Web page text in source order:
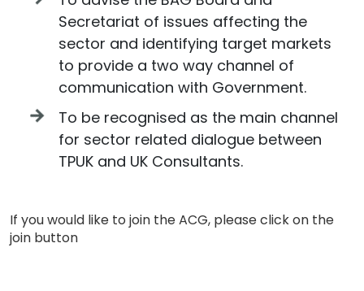
Secretariat of issues affecting the
sector and identifying target markets
to provide a two way channel of
communication with Government.
To be recognised as the main channel
for sector related dialogue between
TPUK and UK Consultants.
If you would like to join the ACG, please click on the
join button